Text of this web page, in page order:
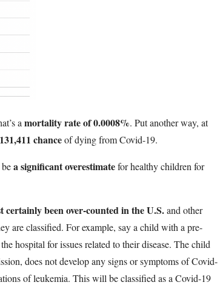
a mortality rate of 0.0008%. Put another way, at
chanceof dying from Covid-19.
a significant overestimatefor healthy children for
certainly been over-counted in the U.S.and other
are classified. For example, say a child with a pre-
hospital for issues related to their disease. The child
does not develop any signs or symptoms of Covid-
of leukemia. This will be classified as a Covid-19